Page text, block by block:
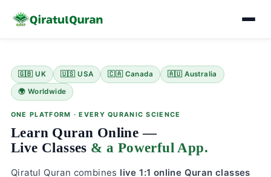
content🇬🇧 UK 🇺🇸 USA 🇨🇦 Canada 🇦🇺 Australia
🌍 Worldwide
ONE PLATFORM · EVERY QURANIC SCIENCE
Learn Quran Online —
Live Classes & a Powerful App.
Qiratul Quran combines live 1:1 online Quran classes